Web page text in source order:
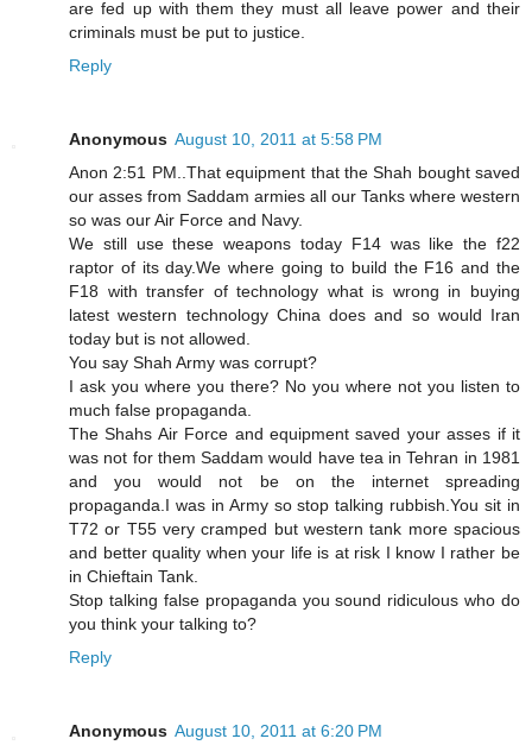
are fed up with them they must all leave power and their
criminals must be put to justice.
Reply
Anonymous August 10, 2011 at 5:58 PM
Anon 2:51 PM..That equipment that the Shah bought saved
our asses from Saddam armies all our Tanks where western
so was our Air Force and Navy.
We still use these weapons today F14 was like the f22
raptor of its day.We where going to build the F16 and the
F18 with transfer of technology what is wrong in buying
latest western technology China does and so would Iran
today but is not allowed.
You say Shah Army was corrupt?
I ask you where you there? No you where not you listen to
much false propaganda.
The Shahs Air Force and equipment saved your asses if it
was not for them Saddam would have tea in Tehran in 1981
and you would not be on the internet spreading
propaganda.I was in Army so stop talking rubbish.You sit in
T72 or T55 very cramped but western tank more spacious
and better quality when your life is at risk I know I rather be
in Chieftain Tank.
Stop talking false propaganda you sound ridiculous who do
you think your talking to?
Reply
Anonymous August 10, 2011 at 6:20 PM